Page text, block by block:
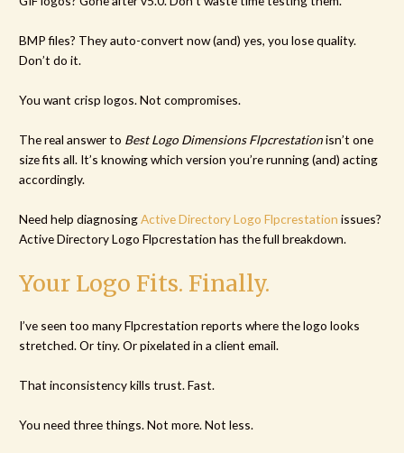
BMP files? They auto-convert now (and) yes, you lose quality.
Don’t do it.
You want crisp logos. Not compromises.
The real answer to Best Logo Dimensions Flpcrestationisn’t one
size fits all. It’s knowing which version you’re running (and) acting
accordingly.
Need help diagnosingActive Directory Logo Flpcrestation issues?
Active Directory Logo Flpcrestation has the full breakdown.
Your Logo Fits. Finally.
I’ve seen too many Flpcrestation reports where the logo looks
stretched. Or tiny. Or pixelated in a client email.
That inconsistency kills trust. Fast.
You need three things. Not more. Not less.